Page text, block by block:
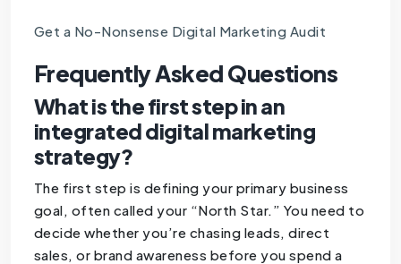
Get a No-Nonsense Digital Marketing Audit
Frequently Asked Questions
What is the first step in an
integrated digital marketing
strategy?
The first step is defining your primary business
goal, often called your “North Star.” You need to
decide whether you’re chasing leads, direct
sales, or brand awareness before you spend a